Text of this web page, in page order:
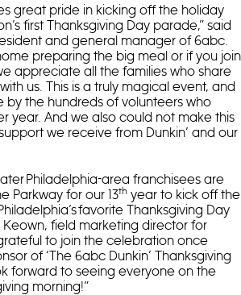
great pride in kicking off the holiday
first Thanksgiving Day parade,” said
and general manager of 6abc.
preparing the big meal or if you join
appreciate all the families who share
us. This is a truly magical event, and
by the hundreds of volunteers who
year. And we also could not make this
we receive from Dunkin’ and our
Philadelphia-area franchisees are
Parkway for our 13th year to kick off the
favorite Thanksgiving Day
Keown, field marketing director for
grateful to join the celebration once
of ‘The 6abc Dunkin’ Thanksgiving
forward to seeing everyone on the
morning!”